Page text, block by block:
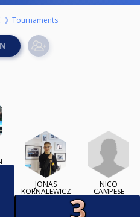
Tournaments
JONAS
KORNALEWICZ
NICO
CAMPESE